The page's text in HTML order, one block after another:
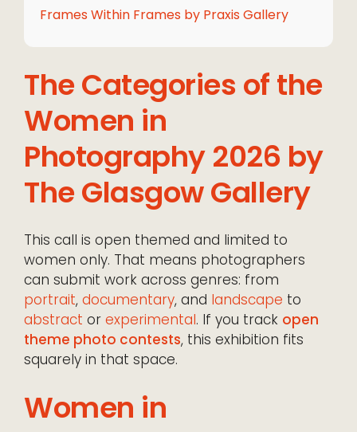
Frames Within Frames by Praxis Gallery
The Categories of the
Women in
Photography 2026 by
The Glasgow Gallery
This call is open themed and limited to
women only. That means photographers
can submit work across genres: from
portrait, documentary, and landscape to
abstract or experimental. If you track open
theme photo contests, this exhibition fits
squarely in that space.
Women in